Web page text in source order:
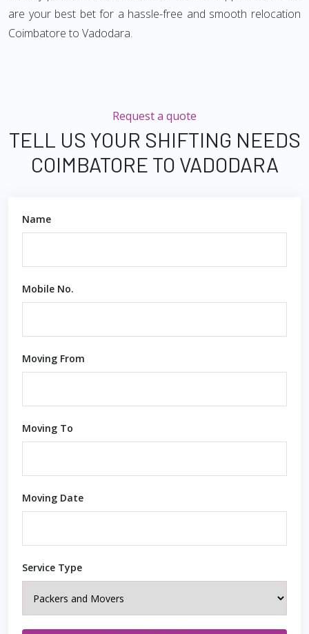
are your best bet for a hassle-free and smooth relocation
Coimbatore to Vadodara.
Request a quote
TELL US YOUR SHIFTING NEEDS
COIMBATORE TO VADODARA
Name
Mobile No.
Moving From
Moving To
Moving Date
Service Type